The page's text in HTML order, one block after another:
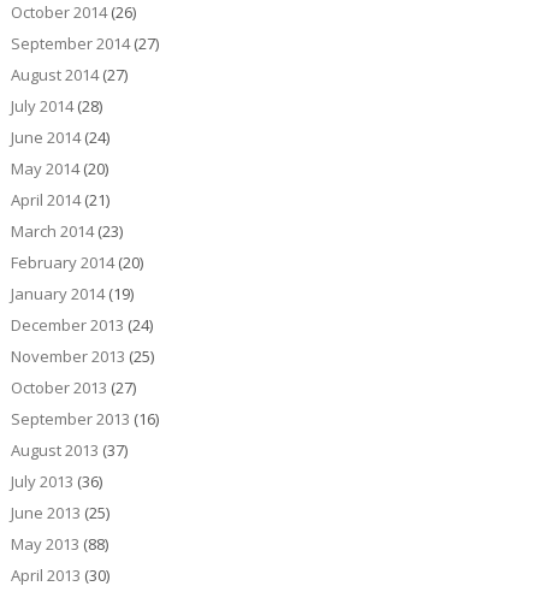
October 2014(26)
September 2014(27)
August 2014(27)
July 2014(28)
June 2014(24)
May 2014(20)
April 2014(21)
March 2014(23)
February 2014(20)
January 2014(19)
December 2013 (24)
November 2013 (25)
October 2013 (27)
September 2013 (16)
August 2013 (37)
July 2013 (36)
June 2013 (25)
May 2013 (88)
April 2013 (30)